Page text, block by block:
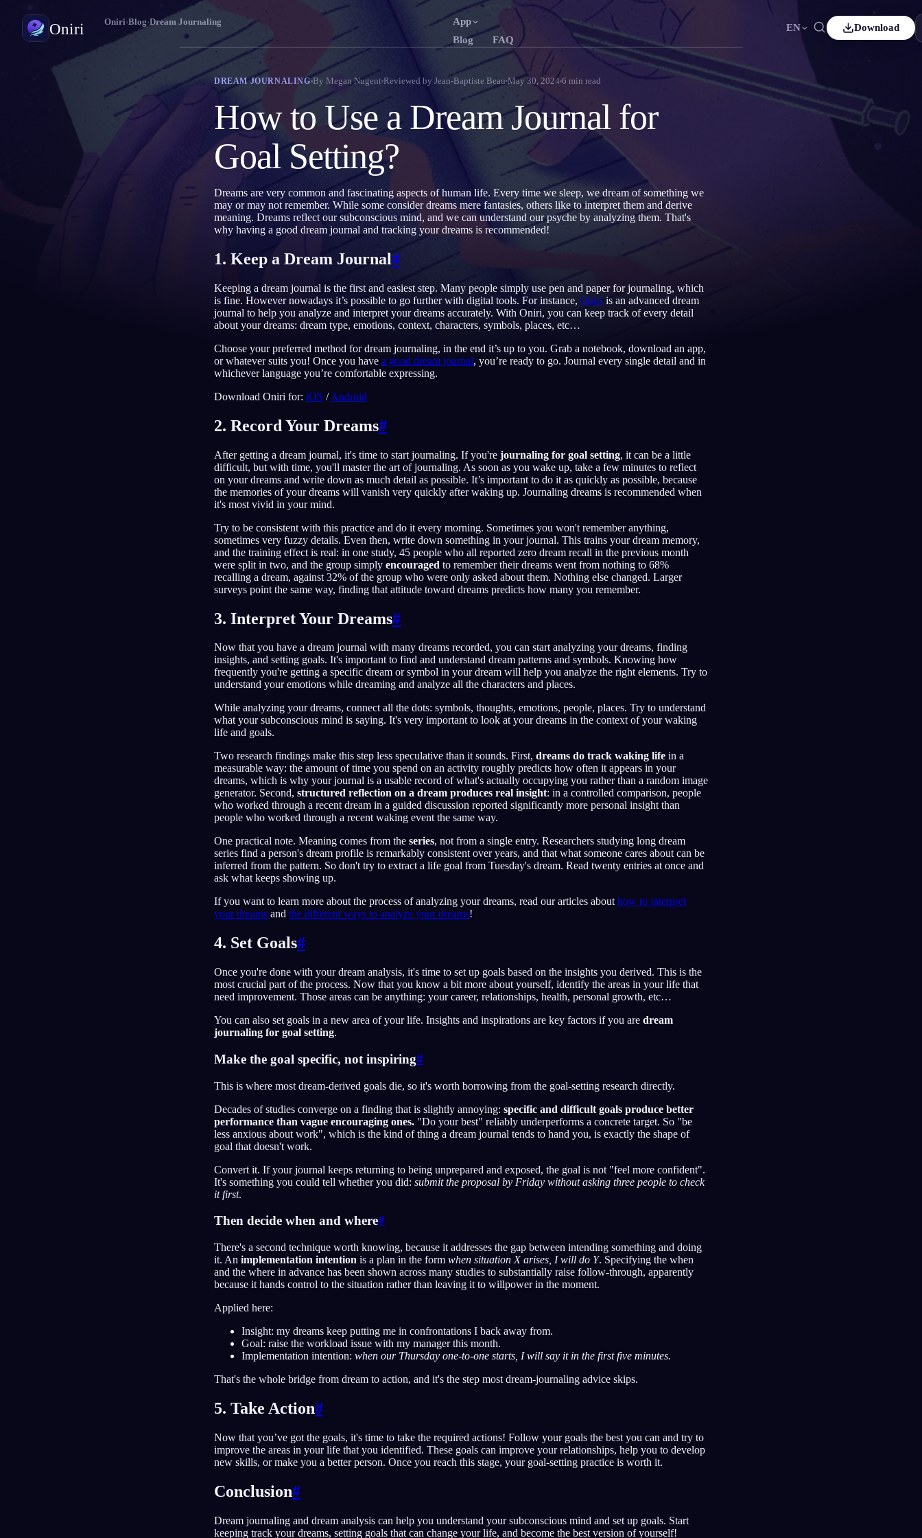
Oniri
App
Blog
FAQ
EN
EN English ES Español
Português
RU Русский TR Türkçe
日本語 KO 한국어
NO Norsk FI Suomi
Download
Dream Journaling
Capture your dreams in details
Lucid Dreaming
Take control of your dreams
PL Polski NL Nederlands
NO Norsk FI Suomi
Oniri›Blog›Dream Journaling
DREAM JOURNALING By Megan Nugent Reviewed by Jean-Baptiste Beau May 30, 2024 6 min read
How to Use a Dream Journal for
Goal Setting?
Dreams are very common and fascinating aspects of human life. Every time we sleep, we dream of something we
may or may not remember. While some consider dreams mere fantasies, others like to interpret them and derive
meaning. Dreams reflect our subconscious mind, and we can understand our psyche by analyzing them. That's
why having a good dream journal and tracking your dreams is recommended!
1. Keep a Dream Journal#
Keeping a dream journal is the first and easiest step. Many people simply use pen and paper for journaling, which
is fine. However nowadays it’s possible to go further with digital tools. For instance, Oniri is an advanced dream
journal to help you analyze and interpret your dreams accurately. With Oniri, you can keep track of every detail
about your dreams: dream type, emotions, context, characters, symbols, places, etc…
Choose your preferred method for dream journaling, in the end it’s up to you. Grab a notebook, download an app,
or whatever suits you! Once you have a good dream journal, you’re ready to go. Journal every single detail and in
whichever language you’re comfortable expressing.
Download Oniri for: iOS /Android
2. Record Your Dreams#
After getting a dream journal, it's time to start journaling. If you're journaling for goal setting, it can be a little
difficult, but with time, you'll master the art of journaling. As soon as you wake up, take a few minutes to reflect
on your dreams and write down as much detail as possible. It’s important to do it as quickly as possible, because
the memories of your dreams will vanish very quickly after waking up. Journaling dreams is recommended when
it's most vivid in your mind.
Try to be consistent with this practice and do it every morning. Sometimes you won't remember anything,
sometimes very fuzzy details. Even then, write down something in your journal. This trains your dream memory,
and the training effect is real: in one study, 45 people who all reported zero dream recall in the previous month
were split in two, and the group simply encouraged to remember their dreams went from nothing to 68%
recalling a dream, against 32% of the group who were only asked about them. Nothing else changed. Larger
surveys point the same way, finding that attitude toward dreams predicts how many you remember.
3. Interpret Your Dreams#
Now that you have a dream journal with many dreams recorded, you can start analyzing your dreams, finding
insights, and setting goals. It's important to find and understand dream patterns and symbols. Knowing how
frequently you're getting a specific dream or symbol in your dream will help you analyze the right elements. Try to
understand your emotions while dreaming and analyze all the characters and places.
While analyzing your dreams, connect all the dots: symbols, thoughts, emotions, people, places. Try to understand
what your subconscious mind is saying. It's very important to look at your dreams in the context of your waking
life and goals.
Two research findings make this step less speculative than it sounds. First, dreams do track waking life in a
measurable way: the amount of time you spend on an activity roughly predicts how often it appears in your
dreams, which is why your journal is a usable record of what's actually occupying you rather than a random image
generator. Second, structured reflection on a dream produces real insight: in a controlled comparison, people
who worked through a recent dream in a guided discussion reported significantly more personal insight than
people who worked through a recent waking event the same way.
One practical note. Meaning comes from the series, not from a single entry. Researchers studying long dream
series find a person's dream profile is remarkably consistent over years, and that what someone cares about can be
inferred from the pattern. So don't try to extract a life goal from Tuesday's dream. Read twenty entries at once and
ask what keeps showing up.
If you want to learn more about the process of analyzing your dreams, read our articles abouthow to interpret
your dreams and the different ways to analyze your dreams!
4. Set Goals#
Once you're done with your dream analysis, it's time to set up goals based on the insights you derived. This is the
most crucial part of the process. Now that you know a bit more about yourself, identify the areas in your life that
need improvement. Those areas can be anything: your career, relationships, health, personal growth, etc…
You can also set goals in a new area of your life. Insights and inspirations are key factors if you are dream
journaling for goal setting.
Make the goal specific, not inspiring#
This is where most dream-derived goals die, so it's worth borrowing from the goal-setting research directly.
Decades of studies converge on a finding that is slightly annoying: specific and difficult goals produce better
performance than vague encouraging ones. "Do your best" reliably underperforms a concrete target. So "be
less anxious about work", which is the kind of thing a dream journal tends to hand you, is exactly the shape of
goal that doesn't work.
Convert it. If your journal keeps returning to being unprepared and exposed, the goal is not "feel more confident".
It's something you could tell whether you did: submit the proposal by Friday without asking three people to check
it first.
Then decide when and where#
There's a second technique worth knowing, because it addresses the gap between intending something and doing
it. An implementation intention is a plan in the form when situation X arises, I will do Y. Specifying the when
and the where in advance has been shown across many studies to substantially raise follow-through, apparently
because it hands control to the situation rather than leaving it to willpower in the moment.
Applied here:
Insight: my dreams keep putting me in confrontations I back away from.
Goal: raise the workload issue with my manager this month.
Implementation intention: when our Thursday one-to-one starts, I will say it in the first five minutes.
That's the whole bridge from dream to action, and it's the step most dream-journaling advice skips.
5. Take Action#
Now that you’ve got the goals, it's time to take the required actions! Follow your goals the best you can and try to
improve the areas in your life that you identified. These goals can improve your relationships, help you to develop
new skills, or make you a better person. Once you reach this stage, your goal-setting practice is worth it.
Conclusion#
Dream journaling and dream analysis can help you understand your subconscious mind and set up goals. Start
keeping track your dreams, setting goals that can change your life, and become the best version of yourself!